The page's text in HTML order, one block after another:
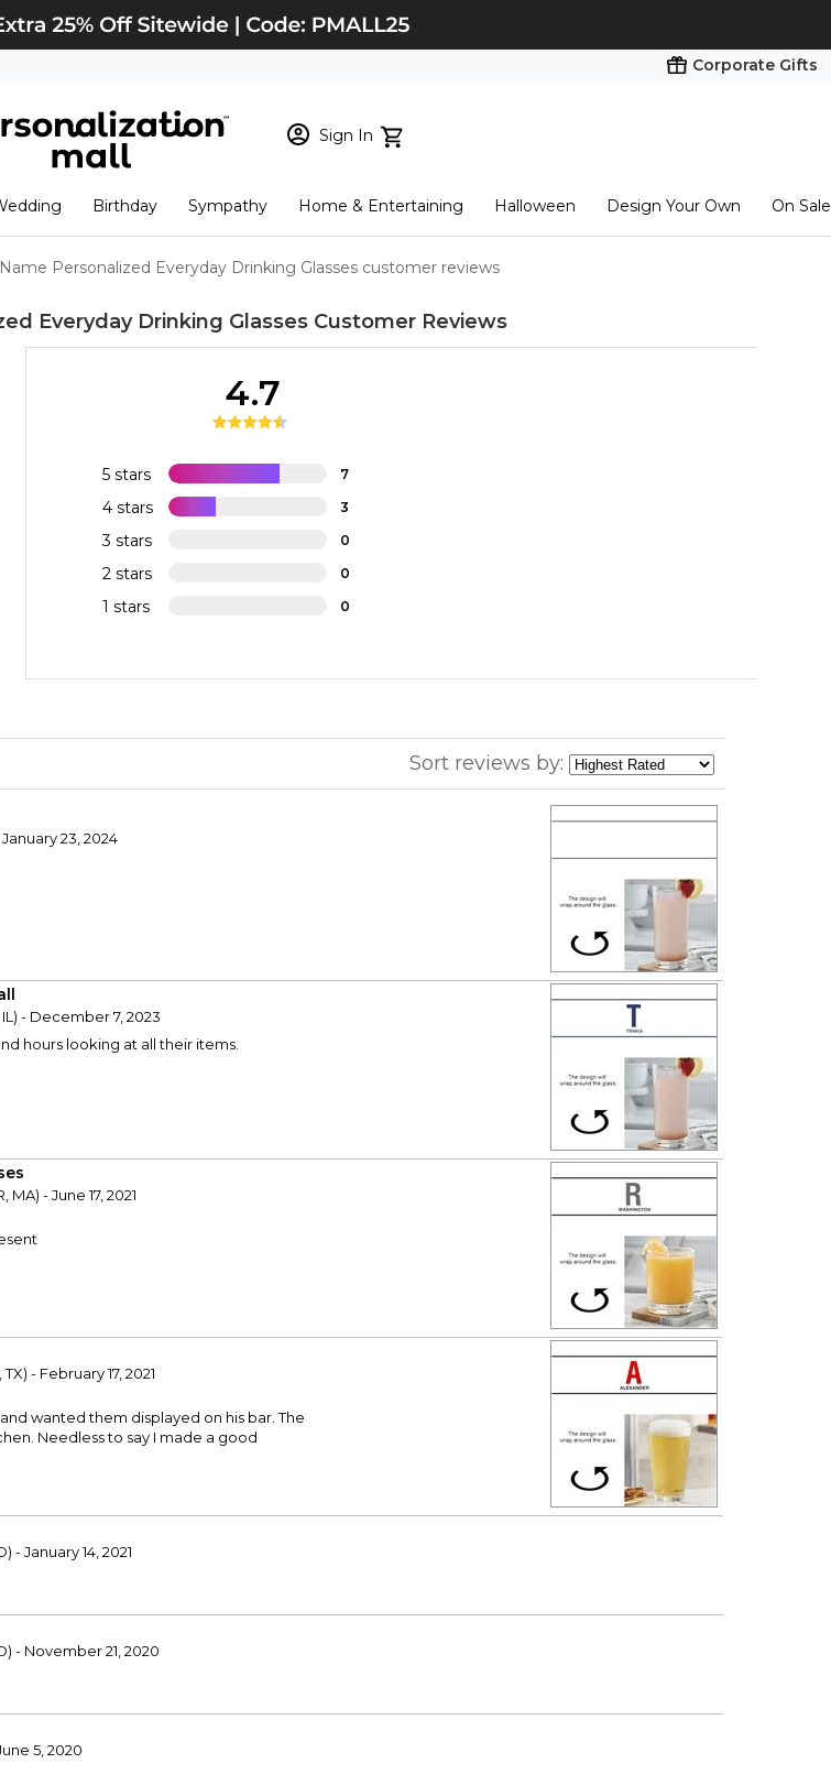
Corporate Gifts
Sign In
New Customer? Start here
View Cart Checkout
Birthday Sympathy Home & Entertaining Halloween Design Your Own On Sale
Personalized Everyday Drinking Glasses customer reviews
Everyday Drinking Glasses Customer Reviews
5 stars 7
4 stars 3
3 stars 0
2 stars 0
1 stars 0
4.7
Sort reviews by:
23, 2024
- December 7, 2023
hours looking at all their items.
MA) - June 17, 2021
- February 17, 2021
wanted them displayed on his bar. The
Needless to say I made a good
- January 14, 2021
- November 21, 2020
5, 2020